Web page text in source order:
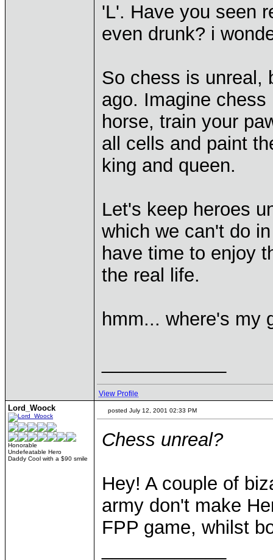
'L'. Have you seen
even drunk? i
So chess is unreal,
ago. Imagine
horse, train your
all cells and paint
king and queen.
Let's keep heroes
which we can't do
have time to enjoy
the real life.
hmm... where's my
View Profile
Lord_Woock
Honorable
Undefeatable Hero
Daddy Cool with a $90 smile
posted July 12, 2001 02:33 PM
Chess unreal?
Hey! A couple of
army don't make
FPP game, whilst